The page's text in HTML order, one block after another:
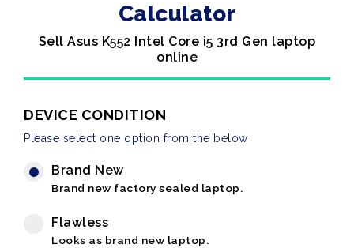
Calculator
Sell Asus K552 Intel Core i5 3rd Gen laptop
online
DEVICE CONDITION
Please select one option from the below
Brand New
Brand new factory sealed laptop.
Flawless
Looks as brand new laptop.